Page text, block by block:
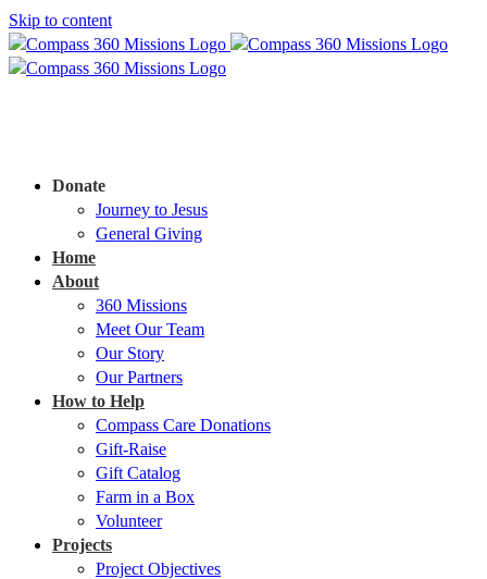
Skip to content
Donate
Journey to Jesus
General Giving
Home
About
360 Missions
Meet Our Team
Our Story
Our Partners
How to Help
Compass Care Donations
Gift-Raise
Gift Catalog
Farm in a Box
Volunteer
Projects
Project Objectives